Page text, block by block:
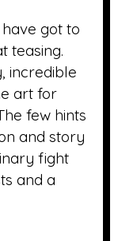
got to
teasing.
incredible
art for
few hints
and story
fight
and a